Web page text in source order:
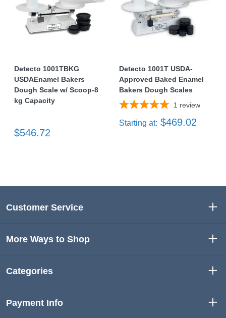
Detecto 1001TBKG
USDAEnamel Bakers
Dough Scale w/ Scoop-8
kg Capacity
$546.72
Detecto 1001T USDA-
Approved Baked Enamel
Bakers Dough Scales
1 review
Starting at: $469.02
Customer Service
More Ways to Shop
Categories
Payment Info